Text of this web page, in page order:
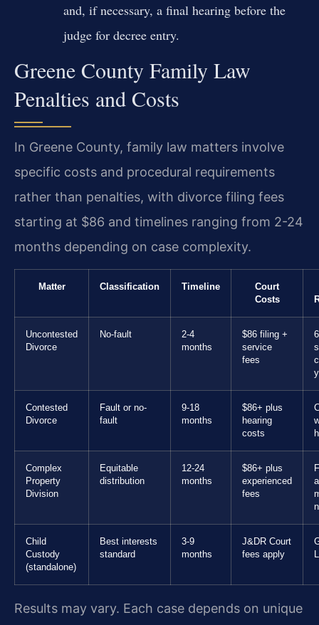
and, if necessary, a final hearing before the
judge for decree entry.
Greene County Family Law
Penalties and Costs
In Greene County, family law matters involve
specific costs and procedural requirements
rather than penalties, with divorce filing fees
starting at $86 and timelines ranging from 2-24
months depending on case complexity.
Matter Classification Timeline
Court
Costs
Uncontested
Divorce
No-fault
2-4
months
$86 filing +
service
fees
Contested
Divorce
Fault or no-
fault
9-18
months
$86+ plus
hearing
costs
Complex
Property
Division
Equitable
distribution
12-24
months
$86+ plus
experienced
fees
Child
Custody
(standalone)
Best interests
standard
3-9
months
J&DR Court
fees apply
Results may vary. Each case depends on unique